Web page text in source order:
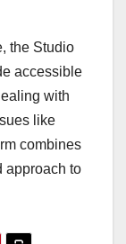
the Studio
accessible
with
like
combines
approach to